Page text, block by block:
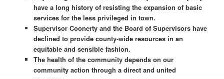
have a long history of resisting the expansion of basic
services for the less privileged in town.
Supervisor Coonerty and the Board of Supervisors have
declined to provide county-wide resources in an
equitable and sensible fashion.
The health of the community depends on our
community action through a direct and united